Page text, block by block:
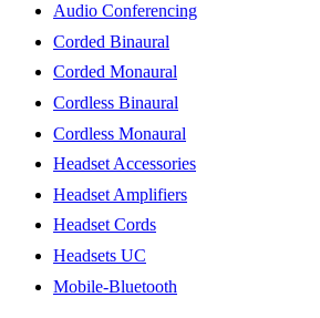
Audio Conferencing
Corded Binaural
Corded Monaural
Cordless Binaural
Cordless Monaural
Headset Accessories
Headset Amplifiers
Headset Cords
Headsets UC
Mobile-Bluetooth